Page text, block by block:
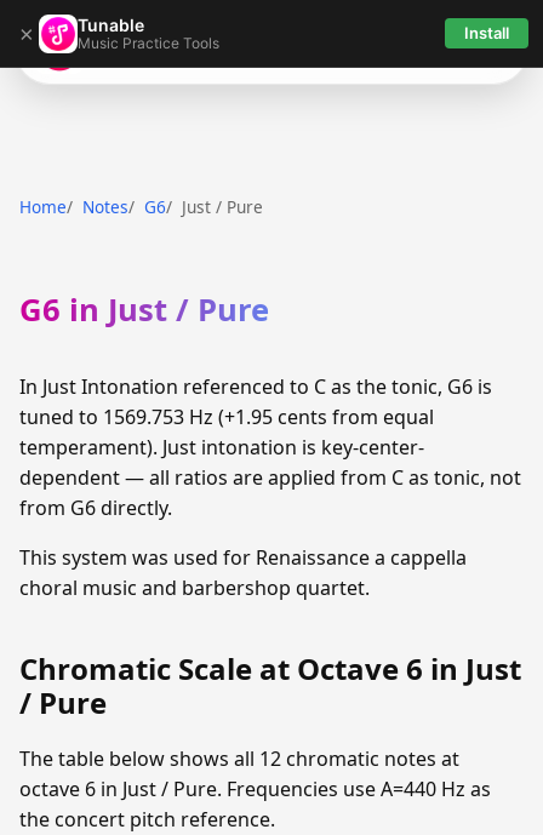
× Tunable
Music Practice Tools Install
Tunable
Home Notes G6 Just / Pure
G6 in Just / Pure
In Just Intonation referenced to C as the tonic, G6 is
tuned to 1569.753 Hz (+1.95 cents from equal
temperament). Just intonation is key-center-
dependent — all ratios are applied from C as tonic, not
from G6 directly.
This system was used for Renaissance a cappella
choral music and barbershop quartet.
Chromatic Scale at Octave 6 in Just
/ Pure
The table below shows all 12 chromatic notes at
octave 6 in Just / Pure. Frequencies use A=440 Hz as
the concert pitch reference.